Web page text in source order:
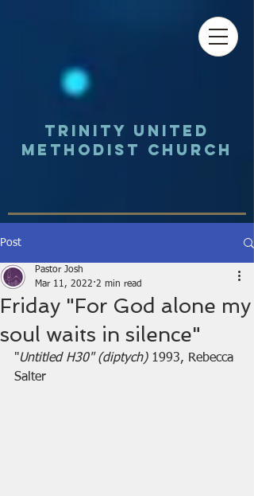
Trinity UNited
Methodist Church
Post
Friday "For God alone my
soul waits in silence"
Pastor Josh
Mar 11, 2022 2 min read
"Untitled H30" (diptych) 1993, Rebecca
Salter